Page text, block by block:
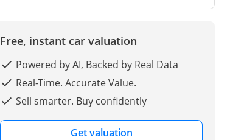
Free, instant car valuation
Powered by AI, Backed by Real Data
Real-Time. Accurate Value.
Sell smarter. Buy confidently
Get valuation